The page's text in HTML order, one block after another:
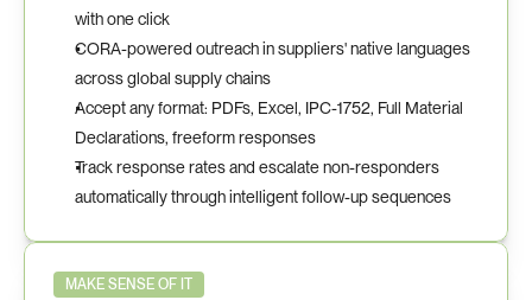
with one click
CORA-powered outreach in suppliers' native languages
across global supply chains
Accept any format: PDFs, Excel, IPC-1752, Full Material
Declarations, freeform responses
Track response rates and escalate non-responders
automatically through intelligent follow-up sequences
MAKE SENSE OF IT